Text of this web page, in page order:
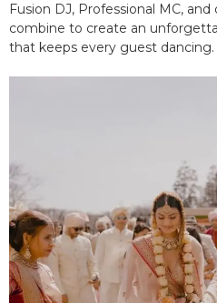
Fusion DJ, Professional MC,
combine to create an
that keeps every guest dancing.